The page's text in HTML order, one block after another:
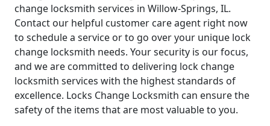
change locksmith services in Willow-Springs, IL.
Contact our helpful customer care agent right now
to schedule a service or to go over your unique lock
change locksmith needs. Your security is our focus,
and we are committed to delivering lock change
locksmith services with the highest standards of
excellence. Locks Change Locksmith can ensure the
safety of the items that are most valuable to you.